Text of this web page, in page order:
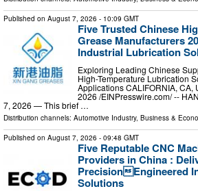
Published on August 7, 2026 - 10:09 GMT
Five Trusted Chinese
Grease Manufacturers
Industrial Lubrication
Exploring Leading Chinese
High-Temperature Lubrication
Applications CALIFORNIA, CA,
2026 /⁨EINPresswire.com⁩/ --
7, 2026 — This brief …
Distribution channels: Automotive Industry, Business &
Published on August 7, 2026 - 09:48 GMT
Five Reputable CNC
Providers in China :
PrecisionEngineered
Solutions